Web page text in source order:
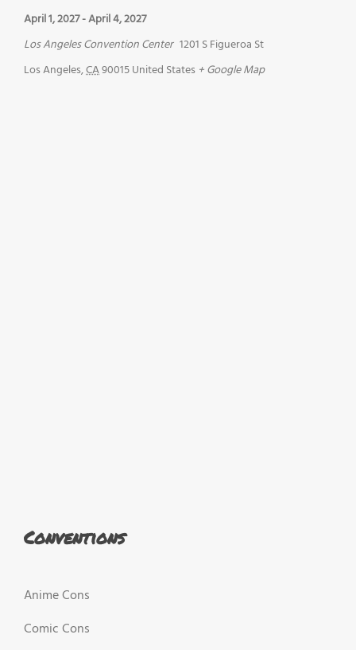
April 1, 2027-April 4, 2027
Los Angeles Convention Center 1201 S Figueroa St
Los Angeles,CA90015United States + Google Map
Conventions
Anime Cons
Comic Cons